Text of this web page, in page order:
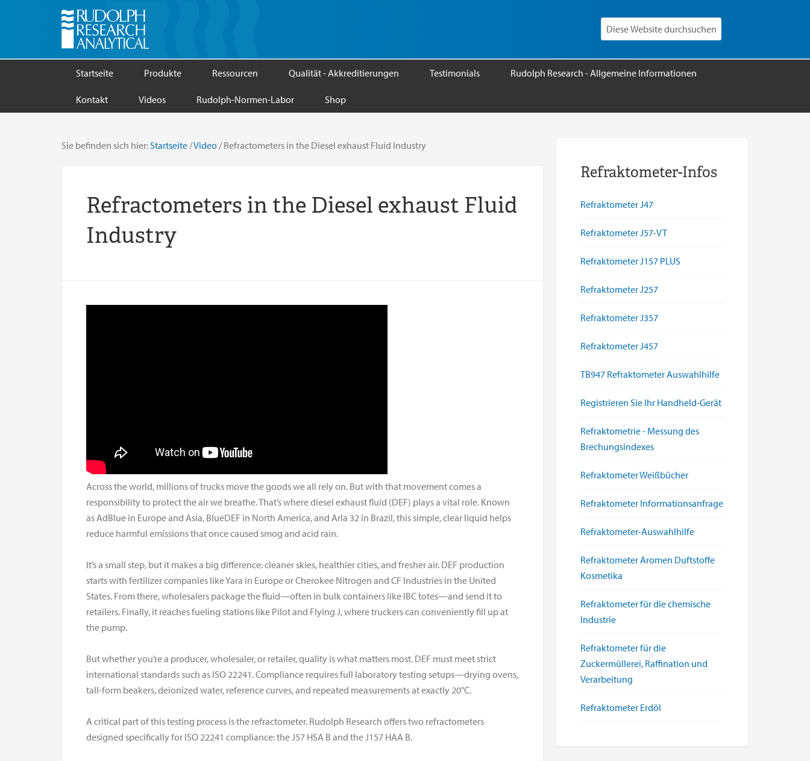
Startseite Produkte Ressourcen Qualität - Akkreditierungen Testimonials Rudolph Research - Allgemeine Informationen
Kontakt Videos Rudolph-Normen-Labor Shop
Sie befinden sich hier: Startseite /Video /Refractometers in the Diesel exhaust Fluid Industry
Refractometers in the Diesel exhaust Fluid
Industry
Across the world, millions of trucks move the goods we all rely on. But with that movement comes a
responsibility to protect the air we breathe. That’s where diesel exhaust fluid (DEF) plays a vital role. Known
as AdBlue in Europe and Asia, BlueDEF in North America, and Arla 32 in Brazil, this simple, clear liquid helps
reduce harmful emissions that once caused smog and acid rain.
It’s a small step, but it makes a big difference: cleaner skies, healthier cities, and fresher air. DEF production
starts with fertilizer companies like Yara in Europe or Cherokee Nitrogen and CF Industries in the United
States. From there, wholesalers package the fluid—often in bulk containers like IBC totes—and send it to
retailers. Finally, it reaches fueling stations like Pilot and Flying J, where truckers can conveniently fill up at
the pump.
But whether you’re a producer, wholesaler, or retailer, quality is what matters most. DEF must meet strict
international standards such as ISO 22241. Compliance requires full laboratory testing setups—drying ovens,
tall-form beakers, deionized water, reference curves, and repeated measurements at exactly 20°C.
A critical part of this testing process is the refractometer. Rudolph Research offers two refractometers
designed specifically for ISO 22241 compliance: the J57 HSA B and the J157 HAA B.
Refraktometer-Infos
Refraktometer J47
Refraktometer J57-VT
Refraktometer J157 PLUS
Refraktometer J257
Refraktometer J357
Refraktometer J457
TB947 Refraktometer Auswahlhilfe
Registrieren Sie Ihr Handheld-Gerät
Refraktometrie - Messung des
Brechungsindexes
Refraktometer Weißbücher
Refraktometer Informationsanfrage
Refraktometer-Auswahlhilfe
Refraktometer Aromen Duftstoffe
Kosmetika
Refraktometer für die chemische
Industrie
Refraktometer für die
Zuckermüllerei, Raffination und
Verarbeitung
Refraktometer Erdöl